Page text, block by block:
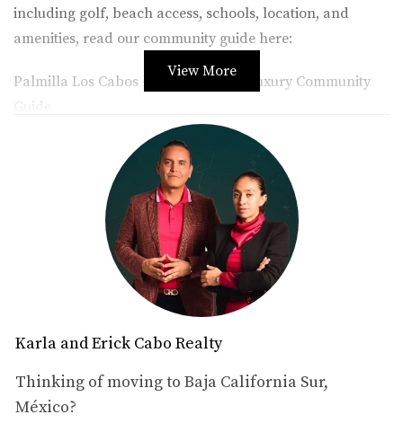
including golf, beach access, schools, location, and
amenities, read our community guide here:
Palmilla Los Cabos – Golf, Beach & Luxury Community
Guide
Table of Contents
1. Palmilla Real Estate Market Overview
2. Featured Palmilla Subdivisions
3. Palmilla Condos and Townhomes
4. Palmilla Houses
5. Palmilla Lots and Land
6. Why U.S. Buyers Keep Watching Palmilla
7. Thinking About Selling or Listing in Palmilla?
8. Sources & Market Disclaimer
1. Palmilla Real Estate Market
Overview
Based on the active Palmilla listings reviewed from
View More
Karla and Erick Cabo Realty
Thinking of moving to Baja California Sur,
México?